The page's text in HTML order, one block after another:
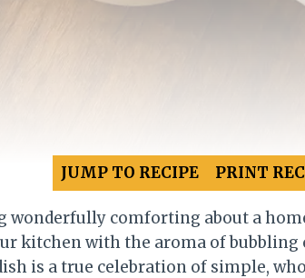
JUMP TO RECIPE PRINT
wonderfully comforting about a
kitchen with the aroma of bubbling
is a true celebration of simple,